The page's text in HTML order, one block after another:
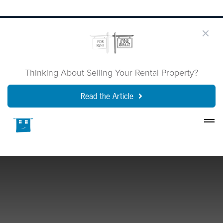
Thinking About Selling Your Rental Property?
Read the Article